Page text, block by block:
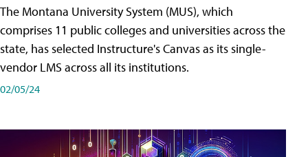
The Montana University System (MUS), which
comprises 11 public colleges and universities across the
state, has selected Instructure's Canvas as its single-
vendor LMS across all its institutions.
02/05/24